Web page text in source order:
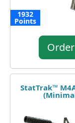
1932
Points
StatTrak™